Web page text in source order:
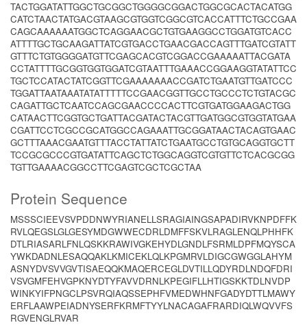
TACTGGATATTGGCTGCGGCTGGGGCGGACTGGCGCACTACATGG
CATCTAACTATGACGTAAGCGTGGTCGGCGTCACCATTTCTGCCGAA
CAGCAAAAAATGGCTCAGGAACGCTGTGAAGGCCTGGATGTCACC
ATTTTGCTGCAAGATTATCGTGACCTGAACGACCAGTTTGATCGTATT
GTTTCTGTGGGGATGTTCGAGCACGTCGGACCGAAAAATTACGATA
CCTATTTTGCGGTGGTGGATCGTAATTTGAAACCGGAAGGTATATTCC
TGCTCCATACTATCGGTTCGAAAAAAACCGATCTGAATGTTGATCCC
TGGATTAATAAATATATTTTTCCGAACGGTTGCCTGCCCTCTGTACGC
CAGATTGCTCAATCCAGCGAACCCCACTTCGTGATGGAAGACTGG
CATAACTTCGGTGCTGATTACGATACTACGTTGATGGCGTGGTATGAA
CGATTCCTCGCCGCATGGCCAGAAATTGCGGATAACTACAGTGAAC
GCTTTAAACGAATGTTTACCTATTATCTGAATGCCTGTGCAGGTGCTT
TCCGCGCCCGTGATATTCAGCTCTGGCAGGTCGTGTTCTCACGCGG
TGTTGAAAACGGCCTTCGAGTCGCTCGCTAA
Protein Sequence
MSSSCIEEVSVPDDNWYRIANELLSRAGIAINGSAPADIRVKNPDFFK
RVLQEGSLGLGESYMDGWWECDRLDMFFSKVLRAGLENQLPHHFK
DTLRIASARLFNLQSKKRAWIVGKEHYDLGNDLFSRMLDPFMQYSCA
YWKDADNLESAQQAKLKMICEKLQLKPGMRVLDIGCGWGGLAHYM
ASNYDVSVVGVTISAEQQKMAQERCEGLDVTILLQDYRDLNDQFDRI
VSVGMFEHVGPKNYDTYFAVVDRNLKPEGIFLLHTIGSKKTDLNVDP
WINKYIFPNGCLPSVRQIAQSSEPHFVMEDWHNFGADYDTTLMAWY
ERFLAAWPEIADNYSERFKRMFTYYLNACAGAFRARDIQLWQVVFS
RGVENGLRVAR